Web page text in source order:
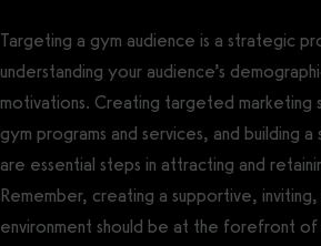
Targeting a gym audience is a strategic
understanding your audience’s
motivations. Creating targeted marketing
gym programs and services, and building
are essential steps in attracting and
Remember, creating a supportive,
environment should be at the forefront of